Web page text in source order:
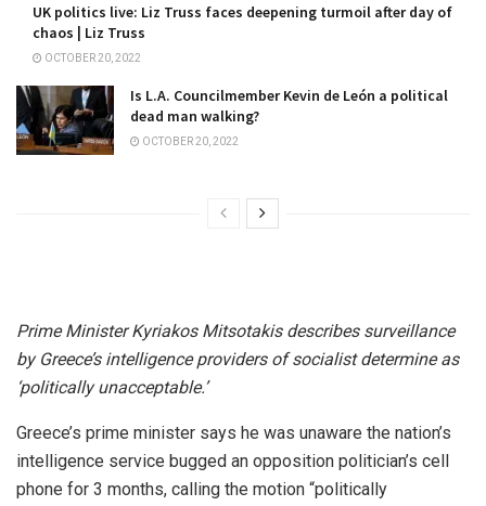
UK politics live: Liz Truss faces deepening turmoil after day of
chaos | Liz Truss
OCTOBER 20, 2022
Is L.A. Councilmember Kevin de León a political
dead man walking?
OCTOBER 20, 2022
Prime Minister Kyriakos Mitsotakis describes surveillance
by Greece’s intelligence providers of socialist determine as
‘politically unacceptable.’
Greece’s prime minister says he was unaware the nation’s
intelligence service bugged an opposition politician’s cell
phone for 3 months, calling the motion “politically